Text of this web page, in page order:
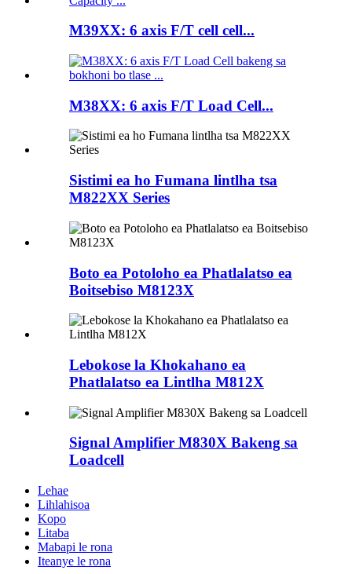
M39XX: 6 axis F/T cell cell...
M38XX: 6 axis F/T Load Cell...
Sistimi ea ho Fumana lintlha tsa
M822XX Series
Boto ea Potoloho ea Phatlalatso ea
Boitsebiso M8123X
Lebokose la Khokahano ea
Phatlalatso ea Lintlha M812X
Signal Amplifier M830X Bakeng sa
Loadcell
Lehae
Lihlahisoa
Kopo
Litaba
Mabapi le rona
Iteanye le rona